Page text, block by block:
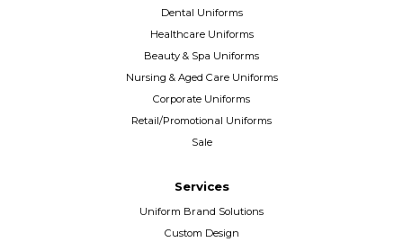
Dental Uniforms
Healthcare Uniforms
Beauty & Spa Uniforms
Nursing & Aged Care Uniforms
Corporate Uniforms
Retail/Promotional Uniforms
Sale
Services
Uniform Brand Solutions
Custom Design